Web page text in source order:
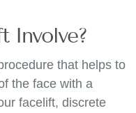
Involve?
that helps to
the face with a
facelift, discrete